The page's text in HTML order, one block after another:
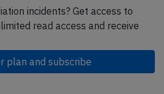
incidents? Get access to
read access and receive
plan and subscribe